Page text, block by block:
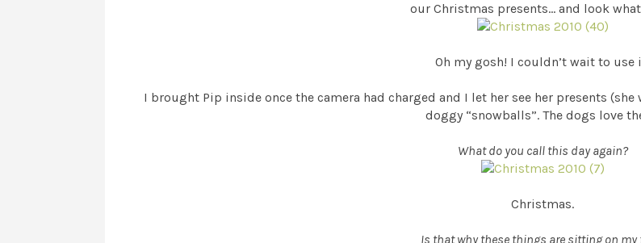
our Christmas presents… and look
Oh my gosh! I couldn’t wait to use
I brought Pip inside once the camera had charged and I let her see her presents
doggy “snowballs”. The dogs love
What do you call this day again?
Christmas.
Is that why these things are sitting on my